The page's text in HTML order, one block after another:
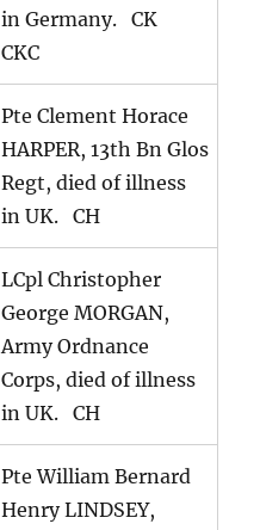
in Germany. CK
CKC
Pte Clement Horace
HARPER, 13th Bn Glos
Regt, died of illness
in UK. CH
LCpl Christopher
George MORGAN,
Army Ordnance
Corps, died of illness
in UK. CH
Pte William Bernard
Henry LINDSEY,